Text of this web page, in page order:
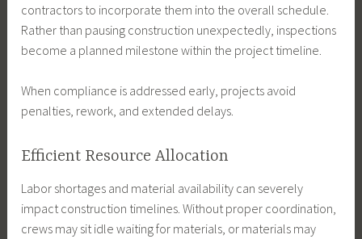
contractors to incorporate them into the overall schedule.
Rather than pausing construction unexpectedly, inspections
become a planned milestone within the project timeline.
When compliance is addressed early, projects avoid
penalties, rework, and extended delays.
Efficient Resource Allocation
Labor shortages and material availability can severely
impact construction timelines. Without proper coordination,
crews may sit idle waiting for materials, or materials may